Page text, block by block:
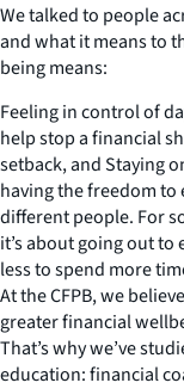
We talked to people
and what it means to
being means:
Feeling in control of
help stop a financial
setback, and Staying
having the freedom
different people. For
it’s about going out
less to spend more
At the CFPB, we
greater financial
That’s why we’ve
education: financial